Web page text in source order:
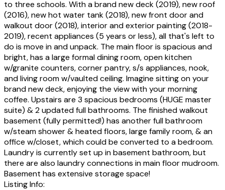
to three schools. With a brand new deck (2019), new roof
(2016), new hot water tank (2018), new front door and
walkout door (2018), interior and exterior painting (2018-
2019), recent appliances (5 years or less), all that's left to
do is move in and unpack. The main floor is spacious and
bright, has a large formal dining room, open kitchen
w/granite counters, corner pantry, s/s appliances, nook,
and living room w/vaulted ceiling. Imagine sitting on your
brand new deck, enjoying the view with your morning
coffee. Upstairs are 3 spacious bedrooms (HUGE master
suite) & 2 updated full bathrooms. The finished walkout
basement (fully permitted!) has another full bathroom
w/steam shower & heated floors, large family room, & an
office w/closet, which could be converted to a bedroom.
Laundry is currently set up in basement bathroom, but
there are also laundry connections in main floor mudroom.
Basement has extensive storage space!
Listing Info: